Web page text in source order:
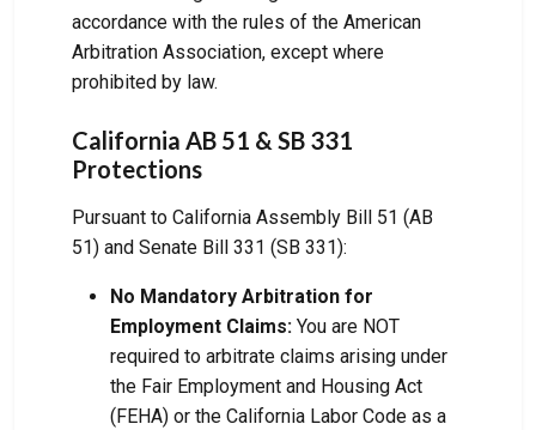
accordance with the rules of the American
Arbitration Association, except where
prohibited by law.
California AB 51 & SB 331
Protections
Pursuant to California Assembly Bill 51 (AB
51) and Senate Bill 331 (SB 331):
No Mandatory Arbitration for
Employment Claims: You are NOT
required to arbitrate claims arising under
the Fair Employment and Housing Act
(FEHA) or the California Labor Code as a